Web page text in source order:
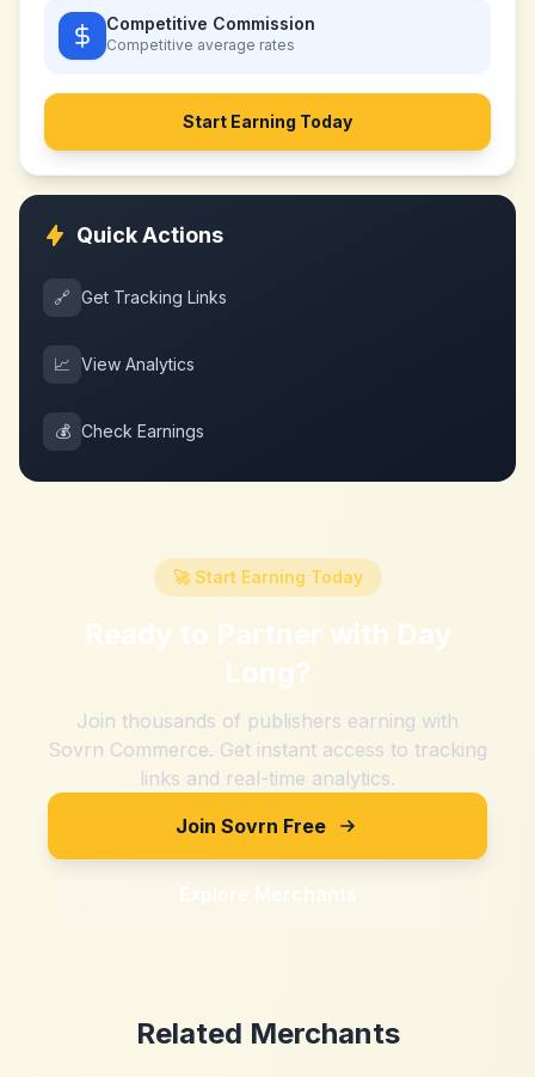
Competitive Commission
Competitive average rates
Start Earning Today
Quick Actions
🔗 Get Tracking Links
📈 View Analytics
💰 Check Earnings
🚀 Start Earning Today
Ready to Partner with Day
Long?
Join thousands of publishers earning with
Sovrn Commerce. Get instant access to tracking
links and real-time analytics.
Join Sovrn Free
Explore Merchants
Related Merchants